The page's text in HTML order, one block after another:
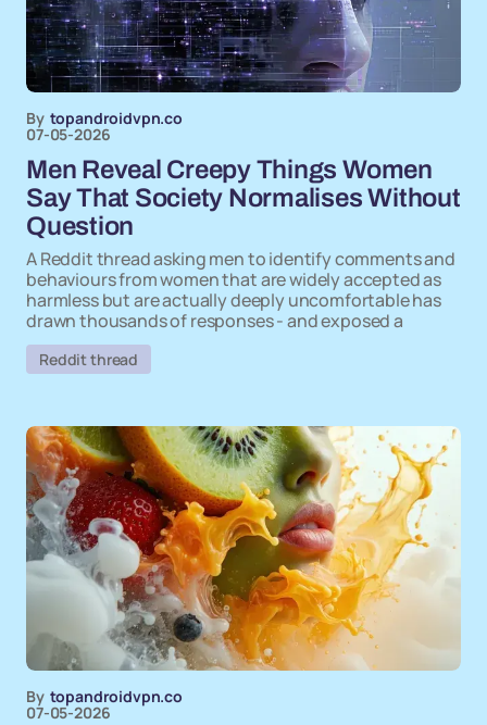
By topandroidvpn.co
07-05-2026
Men Reveal Creepy Things Women
Say That Society Normalises Without
Question
A Reddit thread asking men to identify comments and
behaviours from women that are widely accepted as
harmless but are actually deeply uncomfortable has
drawn thousands of responses - and exposed a
Reddit thread
By topandroidvpn.co
07-05-2026